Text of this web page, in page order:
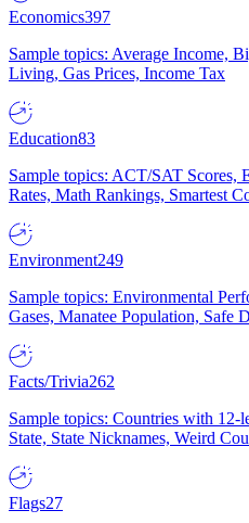
Economics397
Sample topics: Average Income,
Living, Gas Prices, Income Tax
Education83
Sample topics: ACT/SAT Scores,
Rates, Math Rankings, Smartest
Environment249
Sample topics: Environmental
Gases, Manatee Population, Safe
Facts/Trivia262
Sample topics: Countries with 12-
State, State Nicknames, Weird
Flags27